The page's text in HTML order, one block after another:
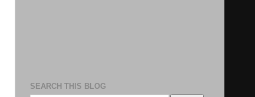
SEARCH THIS BLOG